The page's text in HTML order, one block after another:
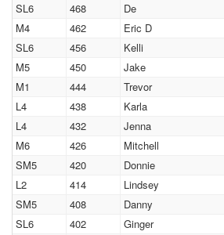
SL6 468 De
M4
462 Eric D
SL6
456 Kelli
M5
450 Jake
M1
444 Trevor
L4
438 Karla
L4
432 Jenna
M6
426 Mitchell
SM5
420 Donnie
L2
414 Lindsey
SM5
408 Danny
SL6
402 Ginger